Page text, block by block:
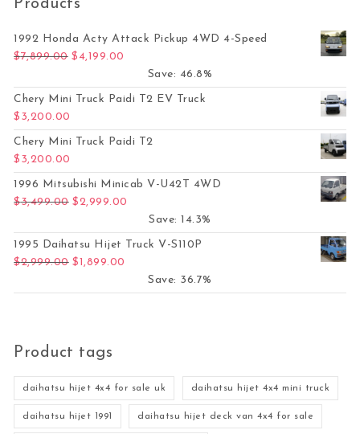
Products
1992 Honda Acty Attack Pickup 4WD 4-Speed
$7,899.00 Original price was: $7,899.00.
$ 4,199.00
Save: 46.8%
Chery Mini Truck Paidi T2 EV Truck
$ 3,200.00
Chery Mini Truck Paidi T2
$ 3,200.00
1996 Mitsubishi Minicab V-U42T 4WD
$3,499.00 Original price was: $3,499.00.
$2,999.00
Save: 14.3%
1995 Daihatsu Hijet Truck V-S110P
$2,999.00 Original price was: $2,999.00.
$1,899.00
Save: 36.7%
Product tags
daihatsu hijet 4x4 for sale uk daihatsu hijet 4x4 mini truck
daihatsu hijet 1991 daihatsu hijet deck van 4x4 for sale